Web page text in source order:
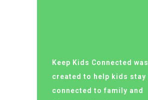
Keep Kids Connected was
created to help kids stay
connected to family and